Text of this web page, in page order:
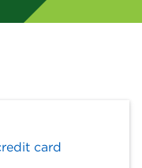
card